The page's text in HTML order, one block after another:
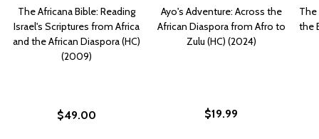
The Africana Bible: Reading
Israel's Scriptures from Africa
and the African Diaspora (HC)
(2009)
$49.00
Ayo's Adventure: Across the
African Diaspora from Afro to
Zulu (HC) (2024)
$19.99
The
the